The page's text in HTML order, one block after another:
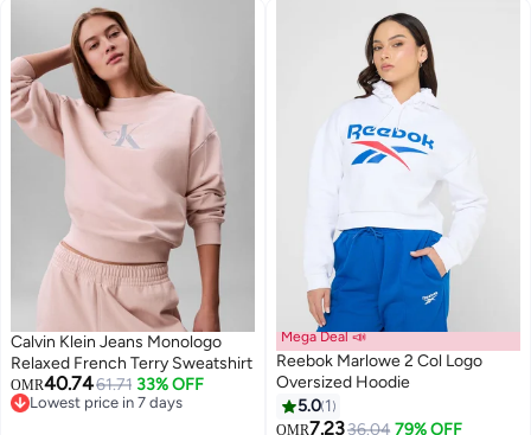
Calvin Klein Jeans Monologo
Relaxed French Terry Sweatshirt
OMR40.7461.71 33% OFF
Lowest price in 7 days
Mega Deal 📣
Reebok Marlowe 2 Col Logo
Oversized Hoodie
5.0 1
OMR7.2336.04 79% OFF